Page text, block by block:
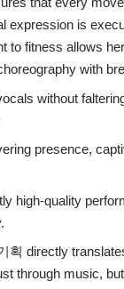
expression is
to fitness allows
with
without
presence,
high-quality
획 directly
through music,